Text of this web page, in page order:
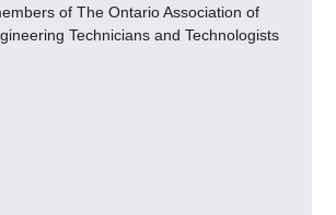
of The Ontario Association of
Technicians and Technologists